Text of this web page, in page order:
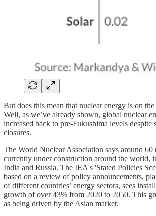
But does this mean that nuclear energy is on
Well, as we’ve already shown, global nuclear
increased back to pre-Fukushima levels despite
closures.
The World Nuclear Association says around 60
currently under construction around the world,
India and Russia. The IEA's 'Stated Policies
based on a review of policy announcements,
of different countries’ energy sectors, sees
growth of over 43% from 2020 to 2050. This
as being driven by the Asian market.